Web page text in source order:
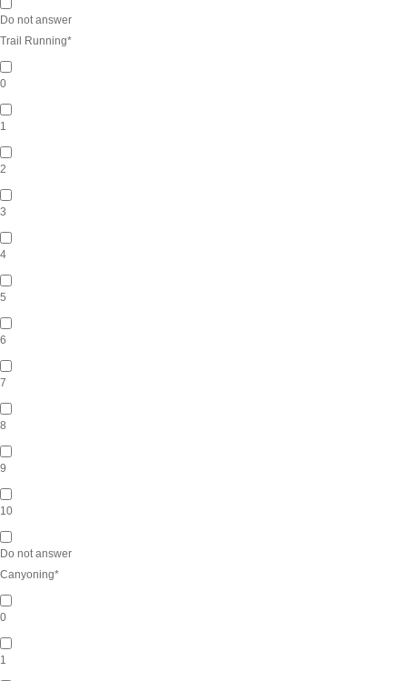
Do not answer
Trail Running*
0
1
2
3
4
5
6
7
8
9
10
Do not answer
Canyoning*
0
1